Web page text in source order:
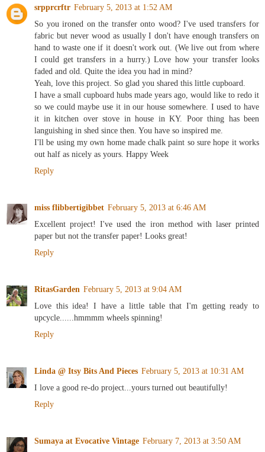
srpprcrftr February 5, 2013 at 1:52 AM
So you ironed on the transfer onto wood? I've used transfers for
fabric but never wood as usually I don't have enough transfers on
hand to waste one if it doesn't work out. (We live out from where
I could get transfers in a hurry.) Love how your transfer looks
faded and old. Quite the idea you had in mind?
Yeah, love this project. So glad you shared this little cupboard.
I have a small cupboard hubs made years ago, would like to redo it
so we could maybe use it in our house somewhere. I used to have
it in kitchen over stove in house in KY. Poor thing has been
languishing in shed since then. You have so inspired me.
I'll be using my own home made chalk paint so sure hope it works
out half as nicely as yours. Happy Week
Reply
miss flibbertigibbet February 5, 2013 at 6:46 AM
Excellent project! I've used the iron method with laser printed
paper but not the transfer paper! Looks great!
Reply
RitasGarden February 5, 2013 at 9:04 AM
Love this idea! I have a little table that I'm getting ready to
upcycle......hmmmm wheels spinning!
Reply
Linda @ Itsy Bits And Pieces February 5, 2013 at 10:31 AM
I love a good re-do project...yours turned out beautifully!
Reply
Sumaya at Evocative Vintage February 7, 2013 at 3:50 AM